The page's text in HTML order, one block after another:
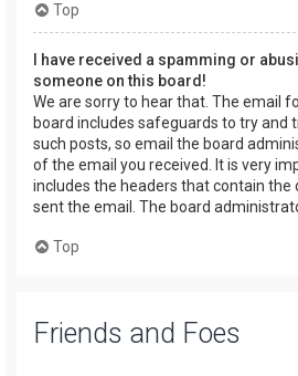
Top
I have received a spamming or
someone on this board!
We are sorry to hear that. The email
board includes safeguards to try and
such posts, so email the board
of the email you received. It is very
includes the headers that contain
sent the email. The board
Top
Friends and Foes